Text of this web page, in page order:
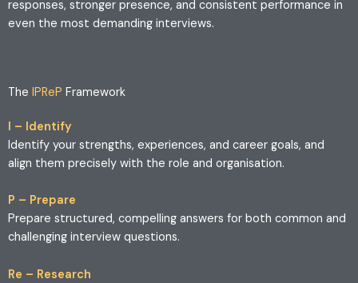
responses, stronger presence, and consistent performance in
even the most demanding interviews.
The IPReP Framework
I – Identify
Identify your strengths, experiences, and career goals, and
align them precisely with the role and organisation.
P – Prepare
Prepare structured, compelling answers for both common and
challenging interview questions.
Re – Research